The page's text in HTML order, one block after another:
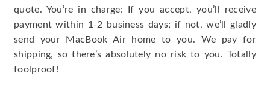
quote. You’re in charge: If you accept, you’ll receive
payment within 1-2 business days; if not, we’ll gladly
send your MacBook Air home to you. We pay for
shipping, so there’s absolutely no risk to you. Totally
foolproof!